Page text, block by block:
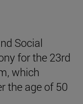
Social
for the 23rd
which
the age of 50